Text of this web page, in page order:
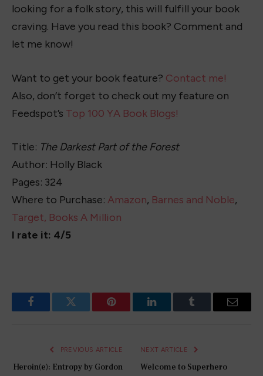
looking for a folk story, this will fulfill your book
craving. Have you read this book? Comment and
let me know!
Want to get your book feature? Contact me!
Also, don’t forget to check out my feature on
Feedspot’s Top 100 YA Book Blogs!
Title: The Darkest Part of the Forest
Author: Holly Black
Pages: 324
Where to Purchase: Amazon, Barnes and Noble,
Target, Books A Million
I rate it: 4/5
FacebookTwitter Pinterest LinkedInTumblr Email
PREVIOUS ARTICLE
Heroin(e): Entropy by Gordon
NEXT ARTICLE
Welcome to Superhero